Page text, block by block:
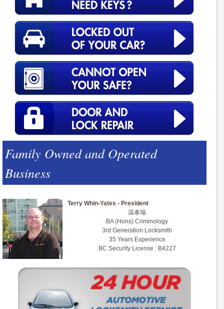
Family Owned and Operated
Business
Terry Whin-Yates - President
温泰瑞
BA (Hons) Criminology
3rd Generation Locksmith
35 Years Experience
BC Security License : B4227